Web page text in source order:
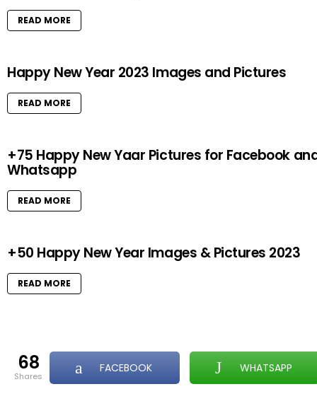
READ MORE
Happy New Year 2023 Images and Pictures
READ MORE
+75 Happy New Yaar Pictures for Facebook
Whatsapp
READ MORE
+50 Happy New Year Images & Pictures 2023
READ MORE
68
shares
FACEBOOK WHATSAPP